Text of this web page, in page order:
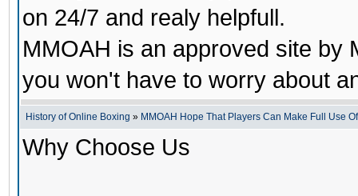
on 24/7 and realy helpfull.
MMOAH is an approved site by
you won't have to worry about
History of Online Boxing » MMOAH Hope That Players Can Make Full Use
Why Choose Us